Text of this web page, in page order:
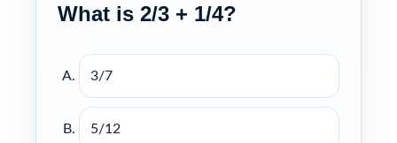
What is 2/3 + 1/4?
3/7
5/12